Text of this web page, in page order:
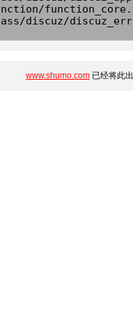
discuz/
www.shumo.com 已经将此